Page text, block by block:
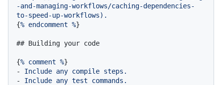
-and-managing-workflows/caching-dependencies-
to-speed-up-workflows).
{% endcomment %}
## Building your code
{% comment %
-
Include any compile steps.
-
Include any test
commands.